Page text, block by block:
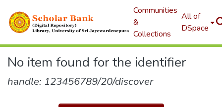
Communities
&
Collections
All of
DSpace
No item found for the identifier
handle: 123456789/20/discover